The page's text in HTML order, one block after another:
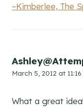
~Kimberlee, The
March 5, 2012 at
What a great